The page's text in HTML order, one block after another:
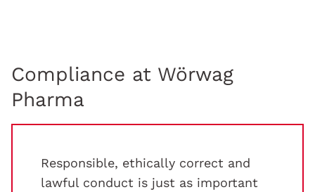
Compliance at Wörwag
Pharma
Responsible, ethically correct and
lawful conduct is just as important